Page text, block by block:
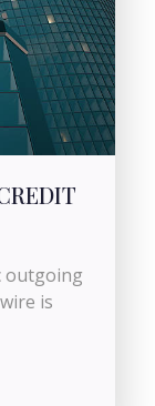
outgoing
is